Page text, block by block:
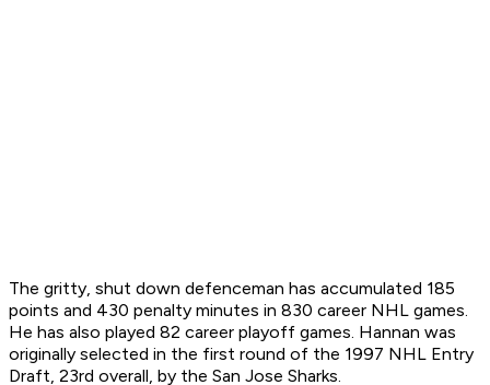
The gritty, shut down defenceman has accumulated 185
points and 430 penalty minutes in 830 career NHL games.
He has also played 82 career playoff games. Hannan was
originally selected in the first round of the 1997 NHL Entry
Draft, 23rd overall, by the San Jose Sharks.